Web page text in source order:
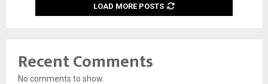
LOAD MORE POSTS
Recent Comments
No comments to show.